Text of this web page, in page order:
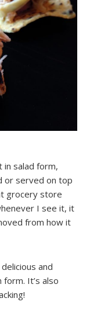
in salad form,
or served on top
grocery store
I see it, it
from how it
and
It’s also